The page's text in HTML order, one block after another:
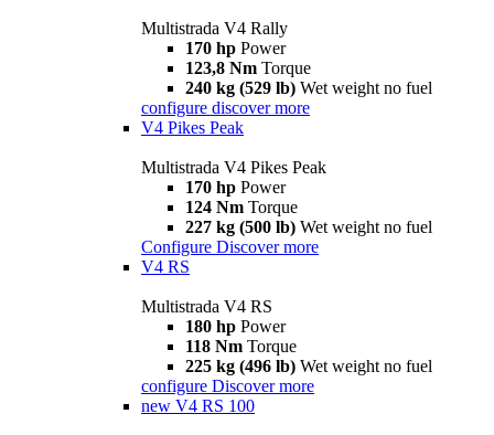
Multistrada V4 Rally
170 hp Power
123,8 Nm Torque
240 kg (529 lb) Wet weight no fuel
configure discover more
V4 Pikes Peak
Multistrada V4 Pikes Peak
170 hp Power
124 Nm Torque
227 kg (500 lb) Wet weight no fuel
Configure Discover more
V4 RS
Multistrada V4 RS
180 hp Power
118 Nm Torque
225 kg (496 lb) Wet weight no fuel
configure Discover more
new V4 RS 100